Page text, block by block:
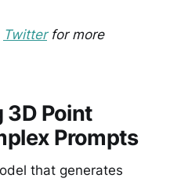
Twitterfor more
3D Point
Prompts
that generates